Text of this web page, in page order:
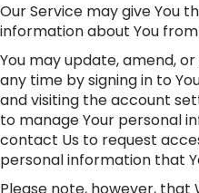
Our Service may give You
information about You
You may update, amend,
any time by signing in to
and visiting the account
to manage Your personal
contact Us to request
personal information that